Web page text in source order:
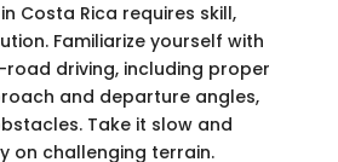
Costa Rica requires skill,
Familiarize yourself with
driving, including proper
and departure angles,
Take it slow and
on challenging terrain.